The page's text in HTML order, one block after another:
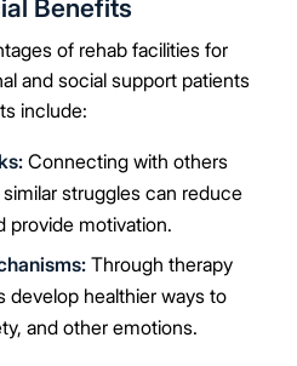
Benefits
of rehab facilities for
and social support patients
include:
Connecting with others
struggles can reduce
provide motivation.
Through therapy
develop healthier ways to
and other emotions.
the Care Team
information stays private, always